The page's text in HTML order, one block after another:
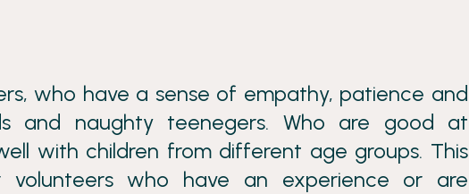
who have a sense of empathy, patience and
and naughty teenegers. Who are good at
with children from different age groups. This
volunteers who have an experience or are